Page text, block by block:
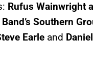
Rufus Wainwright
Southern
Earle and